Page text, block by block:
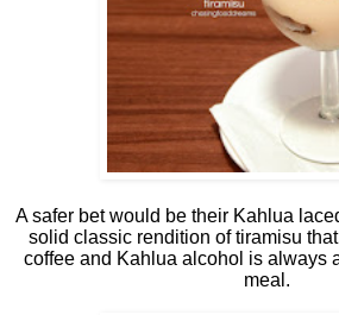
A safer bet would be their Kahlua
solid classic rendition of tiramisu
coffee and Kahlua alcohol is always
meal.